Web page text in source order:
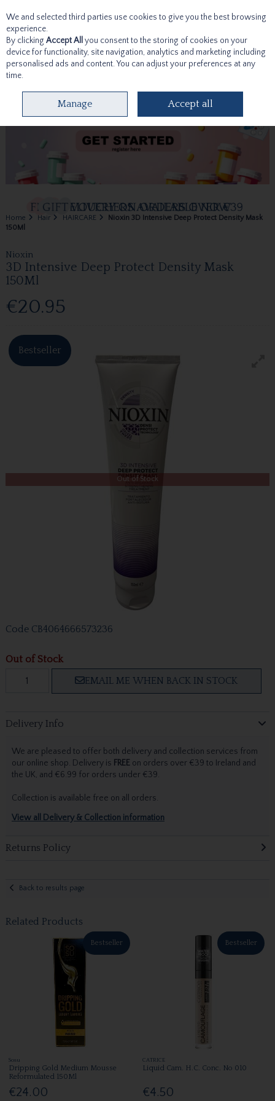
Skip to content
Home Hair HAIRCARE
Nioxin 3D Intensive Deep Protect Density Mask
150Ml
Nioxin
3D Intensive Deep Protect Density Mask
150Ml
€20.95
Bestseller
Out of Stock
Code CB4064666573236
Out of Stock
EMAIL ME WHEN BACK IN STOCK
Delivery Info
We are pleased to offer both delivery and collection services from
our online shop. Delivery is FREEon orders over €39 to Ireland and
the UK, and €6.99 for orders under €39.
Collection is available free on all orders.
View all Delivery & Collection information
Returns Policy
Back to results page
Related Products
Bestseller
Sosu
Dripping Gold Medium Mousse
Reformulated 150Ml
€24.00
Bestseller
CATRICE
Liquid Cam. H.C. Conc. No 010
€4.50
We and selected third parties use cookies to give you the best browsing
experience.
By clicking Accept All you consent to the storing of cookies on your
device for functionality, site navigation, analytics and marketing including
personalised ads and content. You can adjust your preferences at any
time.
Manage Accept all